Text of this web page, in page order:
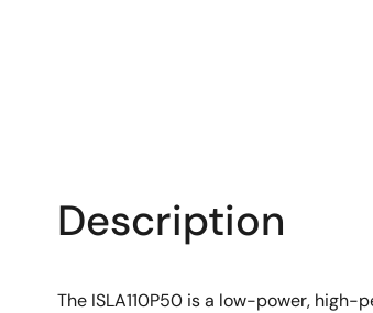
Description
The ISLA110P50 is a low-power,